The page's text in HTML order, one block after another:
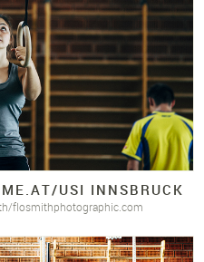
AT/USI INNSBRUCK
flosmithphotographic.com